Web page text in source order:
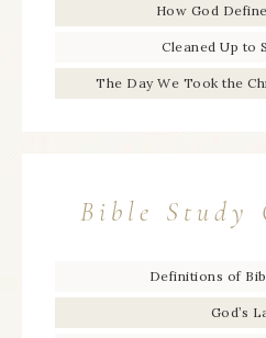
How God
Cleaned Up to
The Day We Took the
Bible Study
Definitions of
God’s